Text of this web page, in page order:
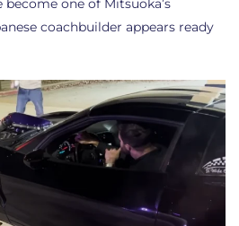
one of Mitsuoka’s
coachbuilder appears ready